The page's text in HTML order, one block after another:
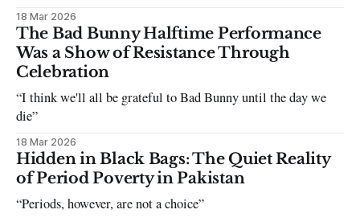
18 Mar 2026
The Bad Bunny Halftime Performance
Was a Show of Resistance Through
Celebration
“I think we'll all be grateful to Bad Bunny until the day we
die”
18 Mar 2026
Hidden in Black Bags: The Quiet Reality
of Period Poverty in Pakistan
“Periods, however, are not a choice”